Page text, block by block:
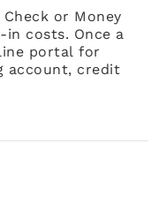
or Money
costs. Once a
portal for
account, credit